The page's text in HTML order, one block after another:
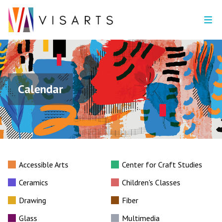
Calendar
Accessible Arts
Center for Craft Studies
Ceramics
Children's Classes
Drawing
Fiber
Glass
Multimedia